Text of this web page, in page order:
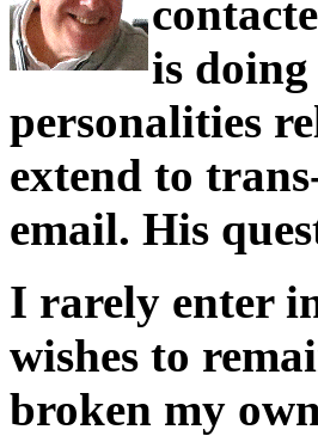
is
personalities
extend to
email. His
I rarely enter
wishes to
broken my